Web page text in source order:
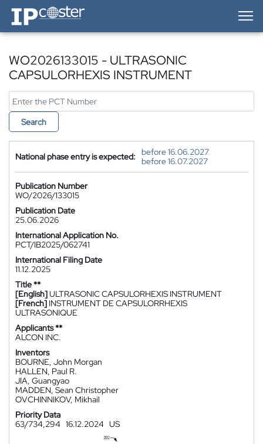
IP-Coster — Home
WO2026133015 - ULTRASONIC
CAPSULORHEXIS INSTRUMENT
Search
National phase entry is expected:
before 16.06.2027
before 16.07.2027
Publication Number
WO/2026/133015
Publication Date
25.06.2026
International Application No.
PCT/IB2025/062741
International Filing Date
11.12.2025
Title **
[English]ULTRASONIC CAPSULORHEXIS INSTRUMENT
[French] INSTRUMENT DE CAPSULORRHEXIS
ULTRASONIQUE
Applicants **
ALCON INC.
Inventors
BOURNE, John Morgan
HALLEN, Paul R.
JIA, Guangyao
MADDEN, Sean Christopher
OVCHINNIKOV, Mikhail
Priority Data
63/734,294 16.12.2024 US